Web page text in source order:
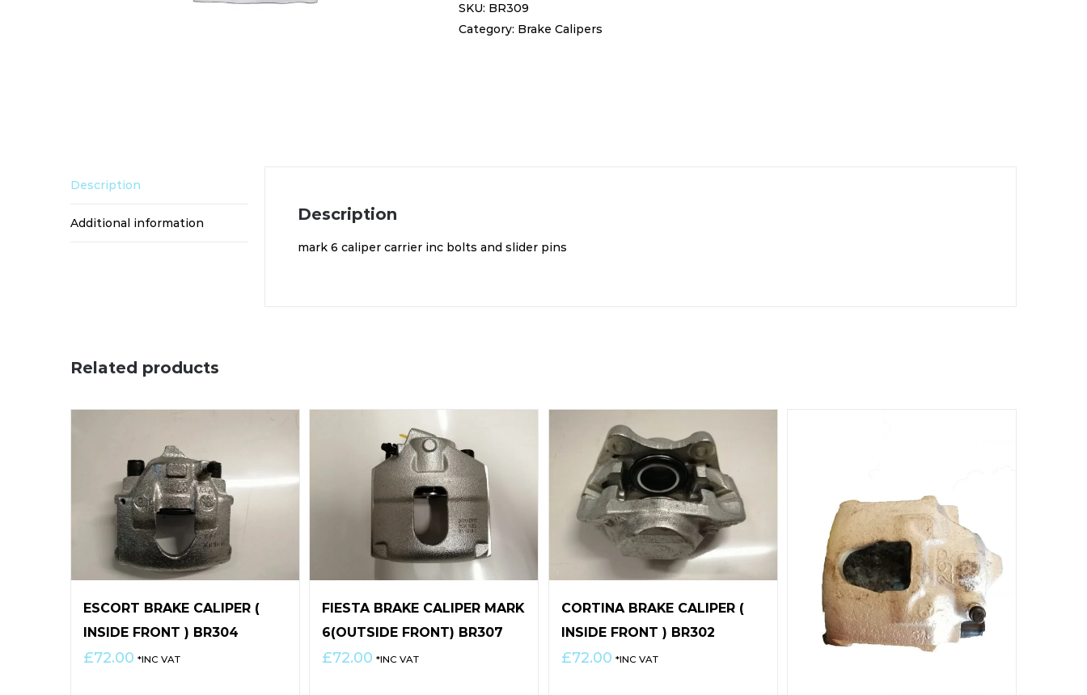
inc
bolts
SKU: BR309
Category: Brake Calipers
Description
Additional information Description
mark 6 caliper carrier inc bolts and slider pins
Related products
ESCORT BRAKE CALIPER (
INSIDE FRONT ) BR304
£72.00 *INC VAT
FIESTA BRAKE CALIPER MARK
6(OUTSIDE FRONT) BR307
£72.00 *INC VAT
CORTINA BRAKE CALIPER (
INSIDE FRONT ) BR302
£72.00 *INC VAT